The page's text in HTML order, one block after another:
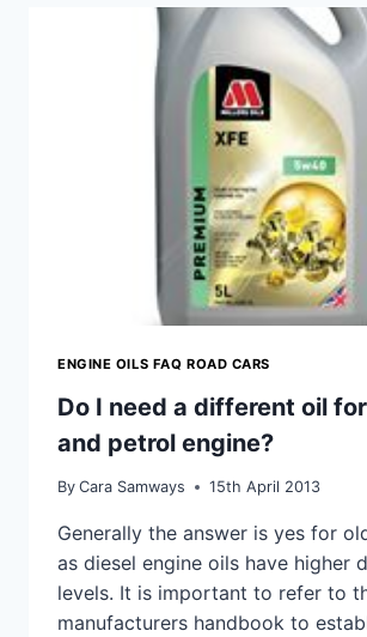
SYNTHETIC
OIL?
ENGINE OILS FAQ ROAD CARS
Do I need a different oil
and petrol engine?
By Cara Samways 15th April 2013
Generally the answer is yes for
as diesel engine oils have higher
levels. It is important to refer to
manufacturers handbook to